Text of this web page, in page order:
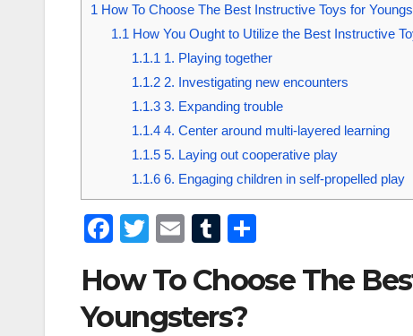
1 How To Choose The Best Instructive Toys for
1.1 How You Ought to Utilize the Best Instructive
1.1.1 1. Playing together
1.1.22. Investigating new encounters
1.1.33. Expanding trouble
1.1.44. Center around multi-layered learning
1.1.55. Laying out cooperative play
1.1.66. Engaging children in self-propelled play
F
c
e
T
tt
er
E
ail
T
m
bl
ar
How To Choose The
Youngsters?